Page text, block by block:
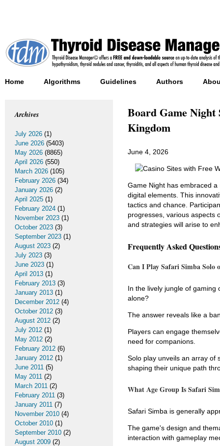
Home Algorithms Guidelines Authors
Board Game
Kingdom
June 4, 2026
Game Night has embraced
digital elements. This
tactics and chance.
progresses, various aspects
and strategies will arise to
Frequently Asked
Can I Play Safari Simba Solo
In the lively jungle of gaming
alone?
The answer reveals like a
Players can engage
need for companions.
Solo play unveils an array of
shaping their unique path
What Age Group Is Safari
Safari Simba is generally
The game's design and
interaction with gameplay
Archives
July 2026 (1)
June 2026 (5403)
May 2026 (8865)
April 2026 (550)
March 2026 (105)
February 2026 (34)
January 2026 (2)
April 2025 (1)
February 2024 (1)
November 2023 (1)
October 2023 (3)
September 2023 (1)
August 2023 (2)
July 2023 (3)
June 2023 (1)
April 2013 (1)
February 2013 (3)
January 2013 (1)
December 2012 (4)
October 2012 (3)
August 2012 (2)
July 2012 (1)
May 2012 (2)
February 2012 (6)
January 2012 (1)
June 2011 (5)
May 2011 (2)
March 2011 (2)
February 2011 (3)
January 2011 (7)
November 2010 (4)
October 2010 (1)
September 2010 (2)
August 2009 (2)